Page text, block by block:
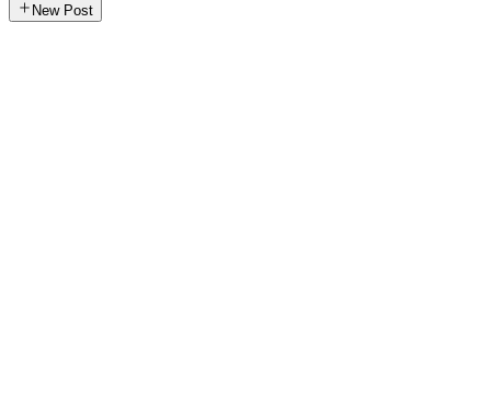
New Post